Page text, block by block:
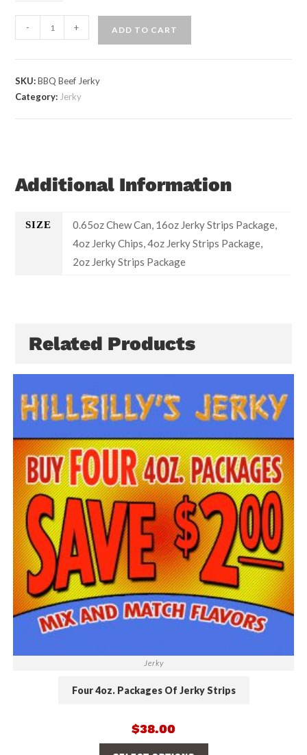
- + ADD TO CART
SKU:BBQ Beef Jerky
Category: Jerky
Additional Information
SIZE
0.65oz Chew Can, 16oz Jerky Strips Package,
4oz Jerky Chips, 4oz Jerky Strips Package,
2oz Jerky Strips Package
Related Products
Jerky
Four 4oz. Packages Of Jerky Strips
$38.00